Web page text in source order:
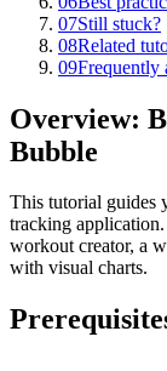
07Still stuck?
08Related
09Frequently
Overview:
Bubble
This tutorial guides
tracking
workout creator, a
with visual charts.